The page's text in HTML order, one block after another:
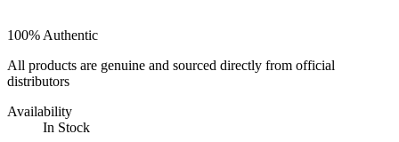
100% Authentic
All products are genuine and sourced directly from official
distributors
Availability
In Stock